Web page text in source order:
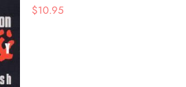
$10.95